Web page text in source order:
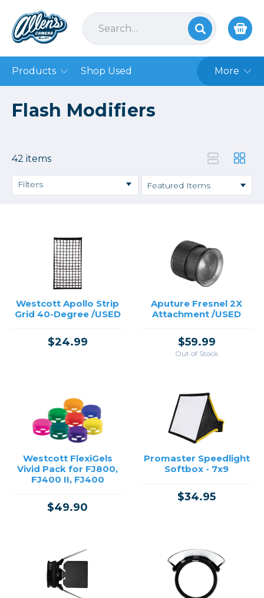
Products Shop Used More
Flash Modifiers
42 items
Filters
Westcott Apollo Strip
Grid 40-Degree /USED
$24.99
Aputure Fresnel 2X
Attachment /USED
$59.99
Out of Stock
Westcott FlexiGels
Vivid Pack for FJ800,
FJ400 II, FJ400
$49.90
Promaster Speedlight
Softbox - 7x9
$34.95